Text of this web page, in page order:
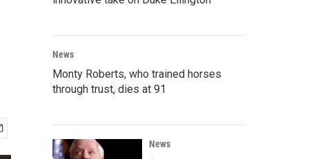
News
Monty Roberts, who trained horses
through trust, dies at 91
News